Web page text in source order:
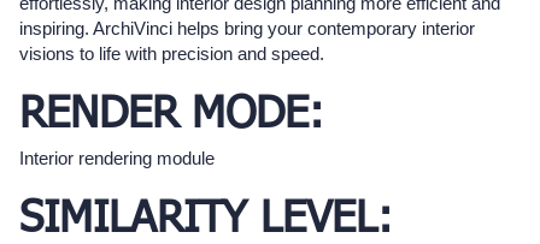
inspiring. ArchiVinci helps bring your contemporary interior
visions to life with precision and speed.
RENDER MODE:
Interior rendering module
SIMILARITY LEVEL: